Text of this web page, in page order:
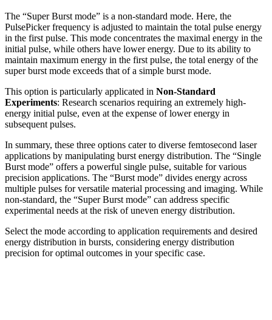
The “Super Burst mode” is a non-standard mode. Here, the
PulsePicker frequency is adjusted to maintain the total pulse energy
in the first pulse. This mode concentrates the maximal energy in the
initial pulse, while others have lower energy. Due to its ability to
maintain maximum energy in the first pulse, the total energy of the
super burst mode exceeds that of a simple burst mode.
This option is particularly applicated in Non-Standard
Experiments: Research scenarios requiring an extremely high-
energy initial pulse, even at the expense of lower energy in
subsequent pulses.
In summary, these three options cater to diverse femtosecond laser
applications by manipulating burst energy distribution. The “Single
Burst mode” offers a powerful single pulse, suitable for various
precision applications. The “Burst mode” divides energy across
multiple pulses for versatile material processing and imaging. While
non-standard, the “Super Burst mode” can address specific
experimental needs at the risk of uneven energy distribution.
Select the mode according to application requirements and desired
energy distribution in bursts, considering energy distribution
precision for optimal outcomes in your specific case.